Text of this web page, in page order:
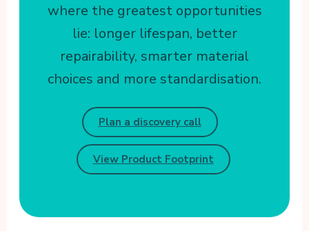
where the greatest opportunities
lie: longer lifespan, better
repairability, smarter material
choices and more standardisation.
Plan a discovery call
View Product Footprint